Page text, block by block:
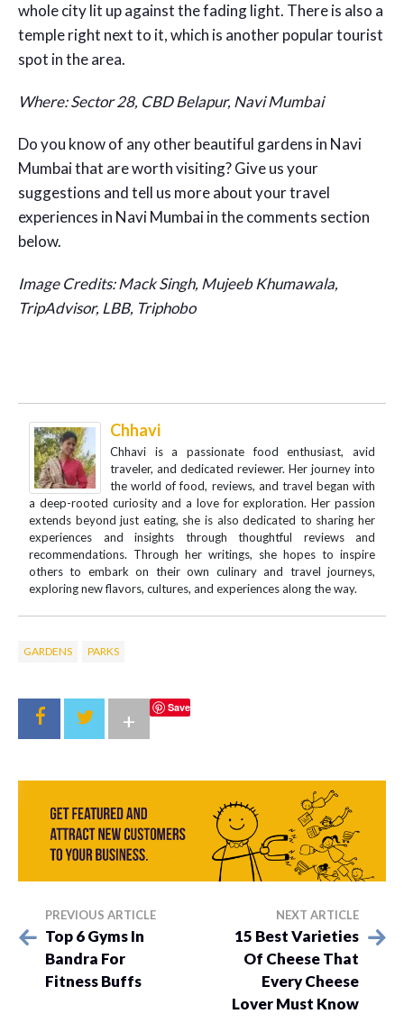
whole city lit up against the fading light. There is also a
temple right next to it, which is another popular tourist
spot in the area.
Where: Sector 28, CBD Belapur, Navi Mumbai
Do you know of any other beautiful gardens in Navi
Mumbai that are worth visiting? Give us your
suggestions and tell us more about your travel
experiences in Navi Mumbai in the comments section
below.
Image Credits: Mack Singh, Mujeeb Khumawala,
TripAdvisor, LBB, Triphobo
Chhavi
Chhavi is a passionate food enthusiast, avid
traveler, and dedicated reviewer. Her journey into
the world of food, reviews, and travel began with
a deep-rooted curiosity and a love for exploration. Her passion
extends beyond just eating, she is also dedicated to sharing her
experiences and insights through thoughtful reviews and
recommendations. Through her writings, she hopes to inspire
others to embark on their own culinary and travel journeys,
exploring new flavors, cultures, and experiences along the way.
GARDENS PARKS
Save
+
PREVIOUS ARTICLE
Top 6 Gyms In
Bandra For
Fitness Buffs
NEXT ARTICLE
15 Best Varieties
Of Cheese That
Every Cheese
Lover Must Know